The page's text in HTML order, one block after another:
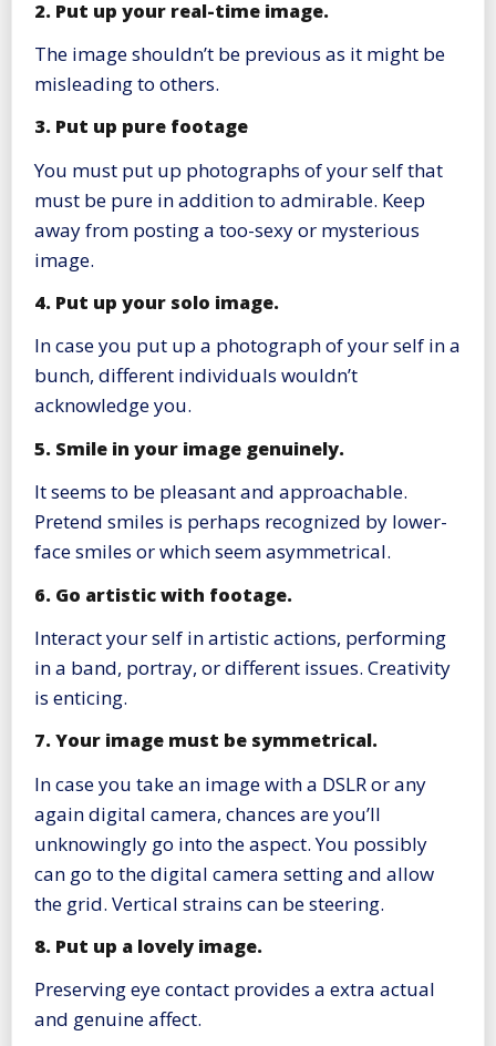
2. Put up your real-time image.
The image shouldn’t be previous as it might be
misleading to others.
3. Put up pure footage
You must put up photographs of your self that
must be pure in addition to admirable. Keep
away from posting a too-sexy or mysterious
image.
4. Put up your solo image.
In case you put up a photograph of your self in a
bunch, different individuals wouldn’t
acknowledge you.
5. Smile in your image genuinely.
It seems to be pleasant and approachable.
Pretend smiles is perhaps recognized by lower-
face smiles or which seem asymmetrical.
6. Go artistic with footage.
Interact your self in artistic actions, performing
in a band, portray, or different issues. Creativity
is enticing.
7. Your image must be symmetrical.
In case you take an image with a DSLR or any
again digital camera, chances are you’ll
unknowingly go into the aspect. You possibly
can go to the digital camera setting and allow
the grid. Vertical strains can be steering.
8. Put up a lovely image.
Preserving eye contact provides a extra actual
and genuine affect.